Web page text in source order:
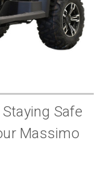
Safe
Massimo